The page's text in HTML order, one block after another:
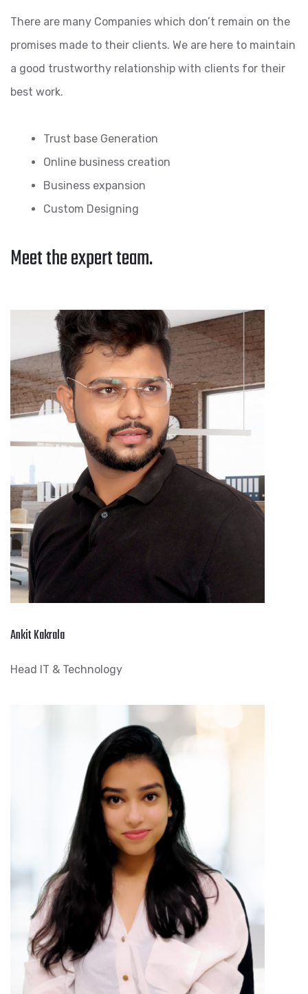
There are many Companies which don’t remain on the
promises made to their clients. We are here to maintain
a good trustworthy relationship with clients for their
best work.
Trust base Generation
Online business creation
Business expansion
Custom Designing
Meet the expert team.
Ankit Kakrala
Head IT & Technology